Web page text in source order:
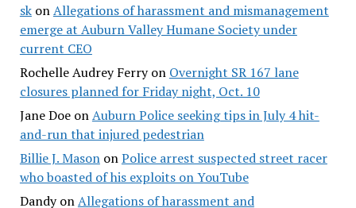
skonAllegations of harassment and mismanagement
emerge at Auburn Valley Humane Society under
current CEO
Rochelle Audrey Ferryon Overnight SR 167 lane
closures planned for Friday night, Oct. 10
Jane DoeonAuburn Police seeking tips in July 4 hit-
and-run that injured pedestrian
Billie J. MasononPolice arrest suspected street racer
who boasted of his exploits on YouTube
DandyonAllegations of harassment and